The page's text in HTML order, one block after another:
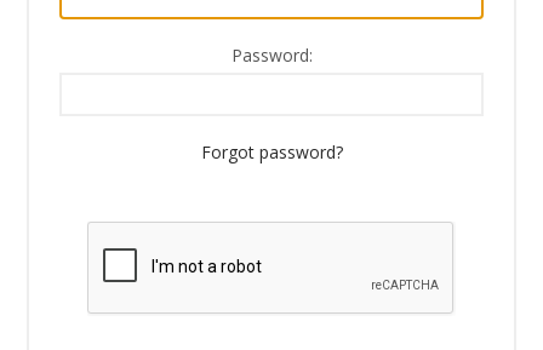
Password:
Forgot password?